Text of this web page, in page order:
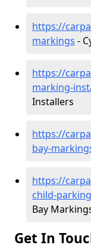
https://
markings -
https://
marking-
Installers
https://
bay-
https://
child-
Bay
Get In